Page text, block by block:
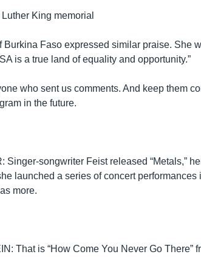
King memorial
Burkina Faso expressed similar praise. She
is a true land of equality and opportunity.”
who sent us comments. And keep them
in the future.
Singer-songwriter Feist released “Metals,”
launched a series of concert
more.
That is “How Come You Never Go There”